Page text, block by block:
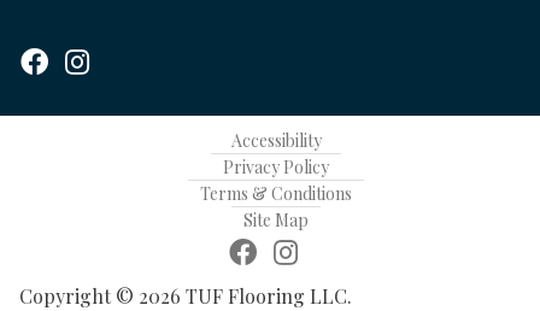
Copyright © 2026 TUF Flooring LLC.
Accessibility
Privacy Policy
Terms & Conditions
Site Map